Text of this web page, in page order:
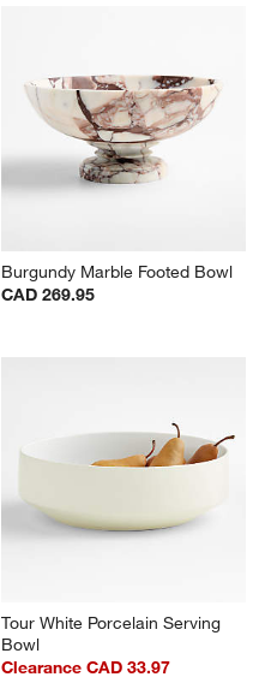
Burgundy Marble Footed Bowl
CAD 269.95
Tour White Porcelain Serving
Bowl
Clearance CAD 33.97